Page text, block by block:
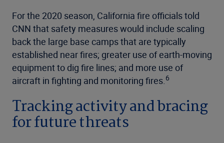
For the 2020 season, California fire officials told
CNN that safety measures would include scaling
back the large base camps that are typically
established near fires; greater use of earth-moving
equipment to dig fire lines; and more use of
aircraft in fighting and monitoring fires.6
Tracking activity and bracing
for future threats